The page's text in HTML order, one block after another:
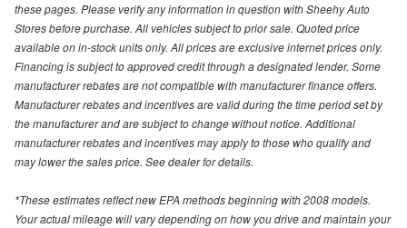
these pages. Please verify any information in question with Sheehy Auto
Stores before purchase. All vehicles subject to prior sale. Quoted price
available on in-stock units only. All prices are exclusive internet prices only.
Financing is subject to approved credit through a designated lender. Some
manufacturer rebates are not compatible with manufacturer finance offers.
Manufacturer rebates and incentives are valid during the time period set by
the manufacturer and are subject to change without notice. Additional
manufacturer rebates and incentives may apply to those who qualify and
may lower the sales price. See dealer for details.
*These estimates reflect new EPA methods beginning with 2008 models.
Your actual mileage will vary depending on how you drive and maintain your